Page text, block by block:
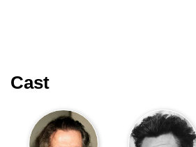
Cast